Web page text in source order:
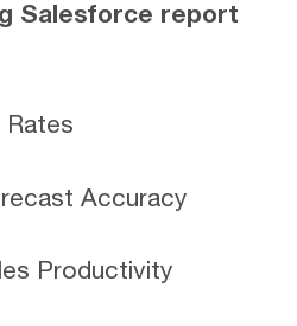
Salesforce report
Rates
Accuracy
Productivity